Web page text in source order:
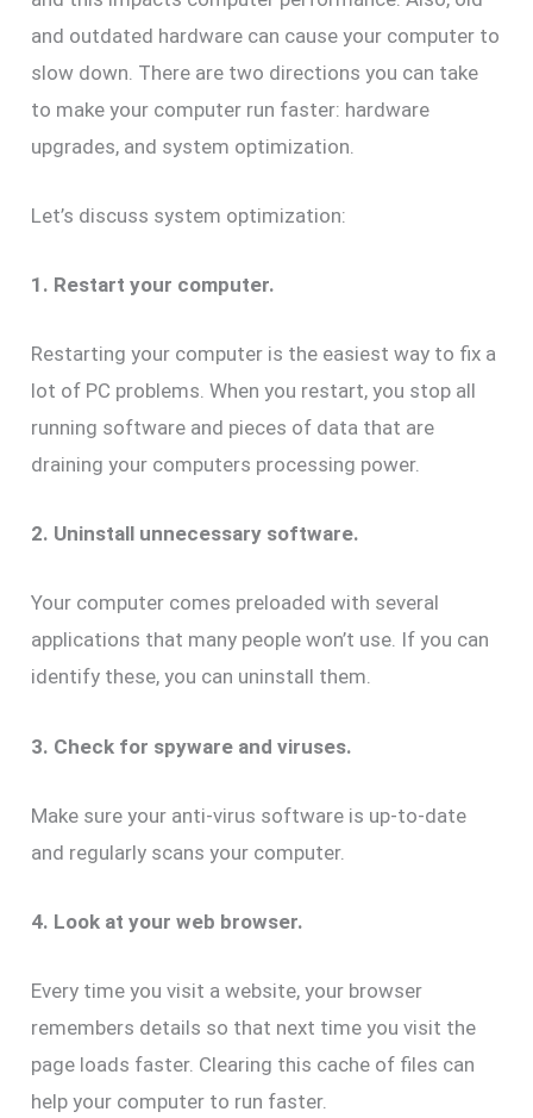
and outdated hardware can cause your computer to
slow down. There are two directions you can take
to make your computer run faster: hardware
upgrades, and system optimization.
Let’s discuss system optimization:
1. Restart your computer.
Restarting your computer is the easiest way to fix a
lot of PC problems. When you restart, you stop all
running software and pieces of data that are
draining your computers processing power.
2. Uninstall unnecessary software.
Your computer comes preloaded with several
applications that many people won’t use. If you can
identify these, you can uninstall them.
3. Check for spyware and viruses.
Make sure your anti-virus software is up-to-date
and regularly scans your computer.
4. Look at your web browser.
Every time you visit a website, your browser
remembers details so that next time you visit the
page loads faster. Clearing this cache of files can
help your computer to run faster.